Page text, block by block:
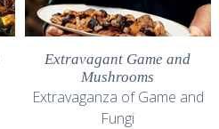
Extravagant Game and
Mushrooms
Extravaganza of Game and
Fungi